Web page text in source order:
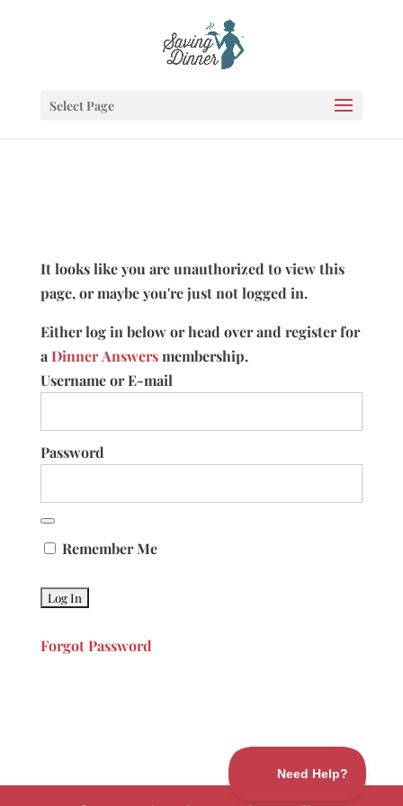
Select Page
It looks like you are unauthorized to view this
page, or maybe you're just not logged in.
Either log in below or head over and register for
aDinner Answersmembership.
Username or E-mail
Password
Remember Me
Forgot Password